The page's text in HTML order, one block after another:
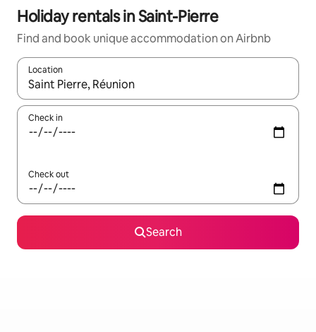
Holiday rentals in Saint-Pierre
Find and book unique accommodation on Airbnb
Location
When results are available, navigate with the up and down
Check in
Check out
Search